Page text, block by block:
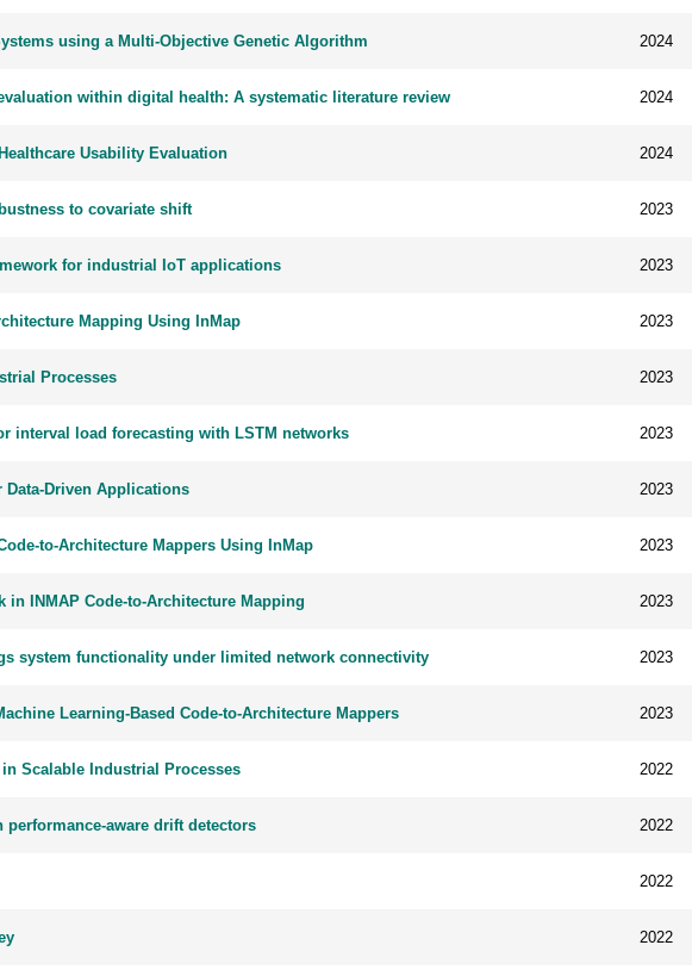
using a Multi-Objective Genetic Algorithm 2024
within digital health: A systematic literature review 2024
Usability Evaluation 2024
to covariate shift 2023
for industrial IoT applications 2023
Mapping Using InMap 2023
Processes 2023
interval load forecasting with LSTM networks 2023
Data-Driven Applications 2023
to-Architecture Mappers Using InMap 2023
in INMAP Code-to-Architecture Mapping 2023
system functionality under limited network connectivity 2023
Learning-Based Code-to-Architecture Mappers 2023
Scalable Industrial Processes 2022
aware drift detectors 2022
2022
2022